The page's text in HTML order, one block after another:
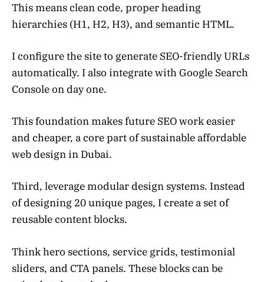
This means clean code, proper heading
hierarchies (H1, H2, H3), and semantic HTML.
I configure the site to generate SEO-friendly URLs
automatically. I also integrate with Google Search
Console on day one.
This foundation makes future SEO work easier
and cheaper, a core part of sustainable affordable
web design in Dubai.
Third, leverage modular design systems. Instead
of designing 20 unique pages, I create a set of
reusable content blocks.
Think hero sections, service grids, testimonial
sliders, and CTA panels. These blocks can be